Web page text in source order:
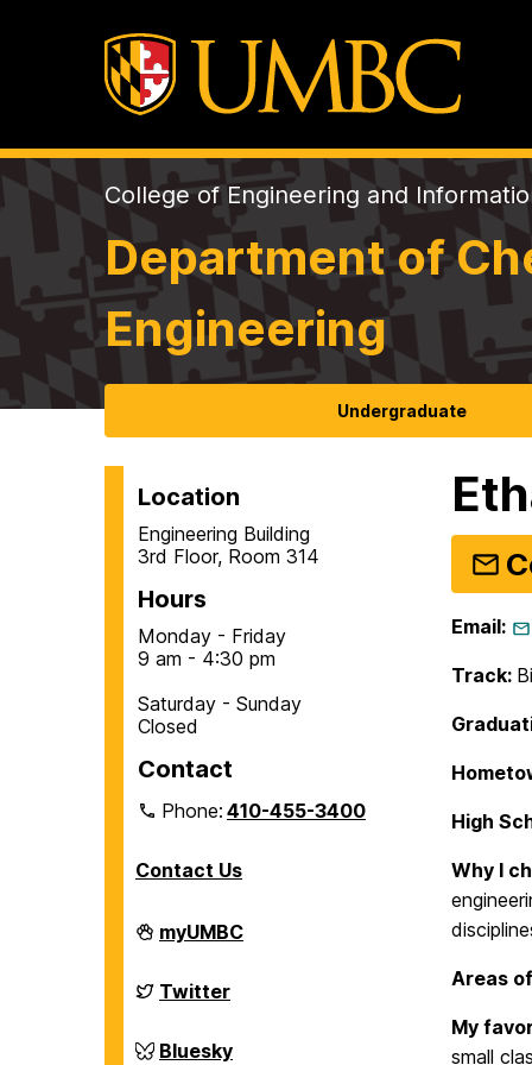
College of Engineering and
Department of
Engineering
Undergraduate
Location
Engineering Building
3rd Floor, Room 314
Hours
Monday - Friday
9 am - 4:30 pm
Saturday - Sunday
Closed
Contact
Phone:410-455-3400
Contact Us
Department
of
Biochemical
and
Engineering
myUMBC
Department
of
Biochemical
Twitter
Department
Bluesky
Email:
Track:
High
Why I
Areas
My
small